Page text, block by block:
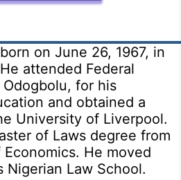
on June 26, 1967, in
attended Federal
for his
and obtained a
University of Liverpool.
of Laws degree from
He moved
Law School.